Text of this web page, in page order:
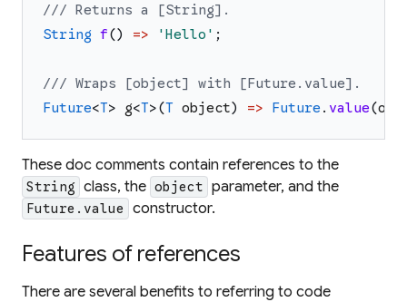
/// Returns a [String].
String f() => 'Hello ' ;
/// Wraps [object] with [Future.value].
Future<T> g<T>(T object) => Future . value(
These doc comments contain references to the
String class, the object parameter, and the
Future.value constructor.
Features of references
There are several benefits to referring to code